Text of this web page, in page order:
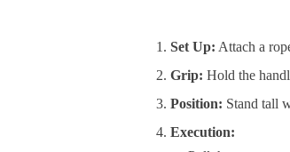
Set Up: Attach a
Grip: Hold the
Position: Stand tall
Execution: